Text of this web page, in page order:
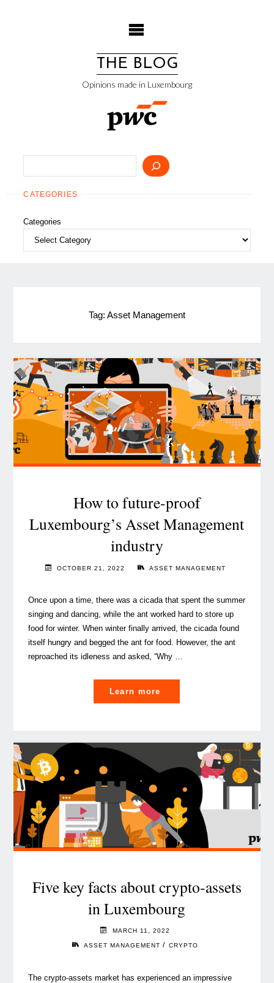
THE BLOG
Opinions made in Luxembourg
CATEGORIES
Categories
Tag: Asset Management
How to future-proof
Luxembourg’s Asset Management
industry
OCTOBER 21, 2022 ASSET MANAGEMENT
Once upon a time, there was a cicada that spent the summer
singing and dancing, while the ant worked hard to store up
food for winter. When winter finally arrived, the cicada found
itself hungry and begged the ant for food. However, the ant
reproached its idleness and asked, “Why …
Learn more
to
Luxembourg’s
Asset
Management
industry"
Five key facts about crypto-assets
in Luxembourg
MARCH 11, 2022
ASSET MANAGEMENT / CRYPTO
The crypto-assets market has experienced an impressive